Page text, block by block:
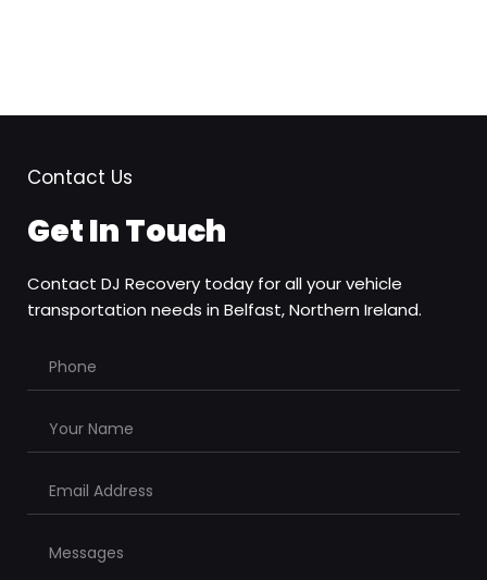
Contact Us
Get In Touch
Contact DJ Recovery today for all your vehicle
transportation needs in Belfast, Northern Ireland.